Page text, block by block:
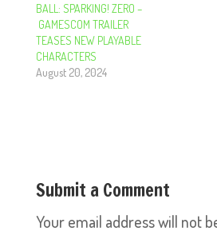
BALL: SPARKING! ZERO –
GAMESCOM TRAILER
TEASES NEW PLAYABLE
CHARACTERS
August 20, 2024
Submit a Comment
Your email address will not